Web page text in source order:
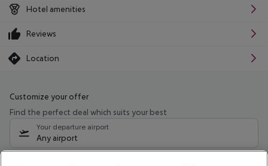
Hotel amenities
Reviews
Location
Customize your offer
Find the perfect deal which suits your best
Your departure airport
Any airport